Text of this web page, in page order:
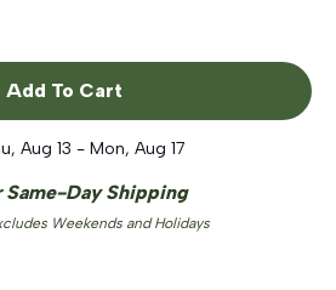
Add To Cart
Aug 13 - Mon, Aug 17
Same-Day Shipping
Weekends and Holidays